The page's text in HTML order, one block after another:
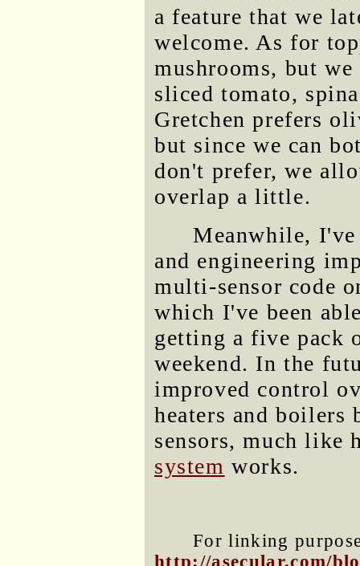
a feature that we
welcome. As for
mushrooms, but we
sliced tomato,
Gretchen prefers
but since we can
don't prefer, we
overlap a little.
Meanwhile, I've
and engineering
multi-sensor code
which I've been
getting a five pack
weekend. In the
improved control
heaters and
sensors, much
system works.
For linking
http://asecular.com/